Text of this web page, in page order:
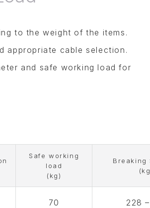
to the weight of the items.
appropriate cable selection.
and safe working load for
Safe working
load
(kg)
Breaking
70 228